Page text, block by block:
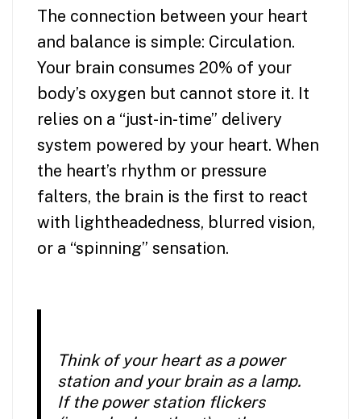
The connection between your heart
and balance is simple: Circulation.
Your brain consumes 20% of your
body’s oxygen but cannot store it. It
relies on a “just-in-time” delivery
system powered by your heart. When
the heart’s rhythm or pressure
falters, the brain is the first to react
with lightheadedness, blurred vision,
or a “spinning” sensation.
Think of your heart as a power
station and your brain as a lamp.
If the power station flickers